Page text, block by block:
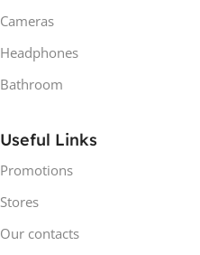
Cameras
Headphones
Bathroom
Useful Links
Promotions
Stores
Our contacts